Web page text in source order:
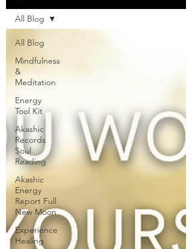
All Blog
Mindfulness
&
Meditation
Energy
Tool Kit
Akashic
Records
Soul
Reading
Akashic
Energy
Report Full
New Moon
Experience
Healing
All Blog